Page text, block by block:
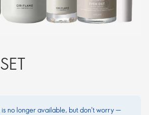
is no longer available, but don't worry —